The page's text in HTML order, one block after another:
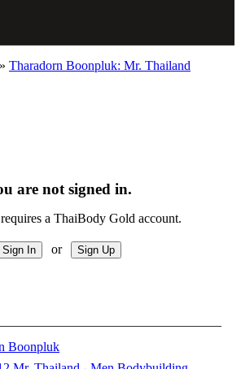
» Tharadorn Boonpluk: Mr. Thailand
are not signed in.
a ThaiBody Gold account.
or
Boonpluk